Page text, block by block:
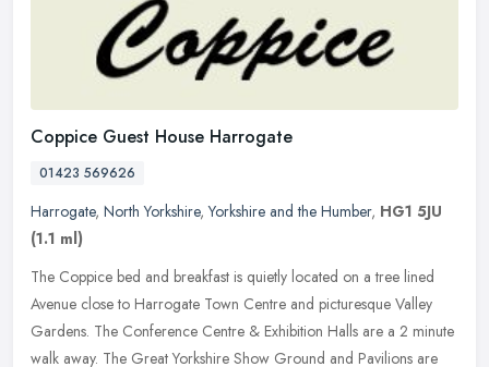
Coppice Guest House Harrogate
01423 569626
Harrogate, North Yorkshire,Yorkshire and the Humber, HG1 5JU
(1.1 ml)
The Coppice bed and breakfast is quietly located on a tree lined
Avenue close to Harrogate Town Centre and picturesque Valley
Gardens. The Conference Centre & Exhibition Halls are a 2 minute
walk away. The Great Yorkshire Show Ground and Pavilions are